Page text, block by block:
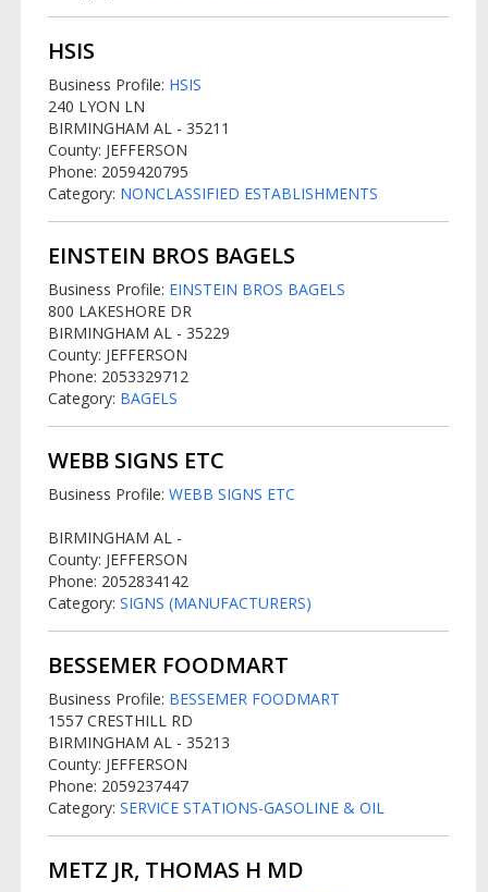
HSIS
Business Profile: HSIS
240 LYON LN
BIRMINGHAM AL - 35211
County: JEFFERSON
Phone: 2059420795
Category: NONCLASSIFIED ESTABLISHMENTS
EINSTEIN BROS BAGELS
Business Profile: EINSTEIN BROS BAGELS
800 LAKESHORE DR
BIRMINGHAM AL - 35229
County: JEFFERSON
Phone: 2053329712
Category: BAGELS
WEBB SIGNS ETC
Business Profile:WEBB SIGNS ETC
BIRMINGHAM AL -
County: JEFFERSON
Phone: 2052834142
Category:SIGNS (MANUFACTURERS)
BESSEMER FOODMART
Business Profile: BESSEMER FOODMART
1557 CRESTHILL RD
BIRMINGHAM AL - 35213
County: JEFFERSON
Phone: 2059237447
Category:SERVICE STATIONS-GASOLINE & OIL
METZ JR, THOMAS H MD